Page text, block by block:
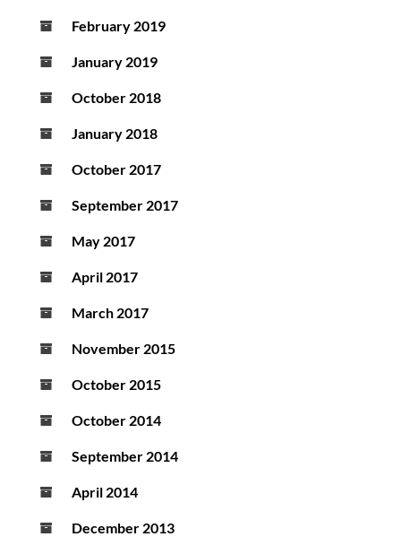
February 2019
January 2019
October 2018
January 2018
October 2017
September 2017
May 2017
April 2017
March 2017
November 2015
October 2015
October 2014
September 2014
April 2014
December 2013